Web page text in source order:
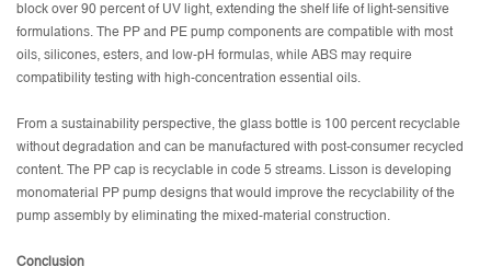
block over 90 percent of UV light, extending the shelf life of light-sensitive
formulations. The PP and PE pump components are compatible with most
oils, silicones, esters, and low-pH formulas, while ABS may require
compatibility testing with high-concentration essential oils.
From a sustainability perspective, the glass bottle is 100 percent recyclable
without degradation and can be manufactured with post-consumer recycled
content. The PP cap is recyclable in code 5 streams. Lisson is developing
monomaterial PP pump designs that would improve the recyclability of the
pump assembly by eliminating the mixed-material construction.
Conclusion